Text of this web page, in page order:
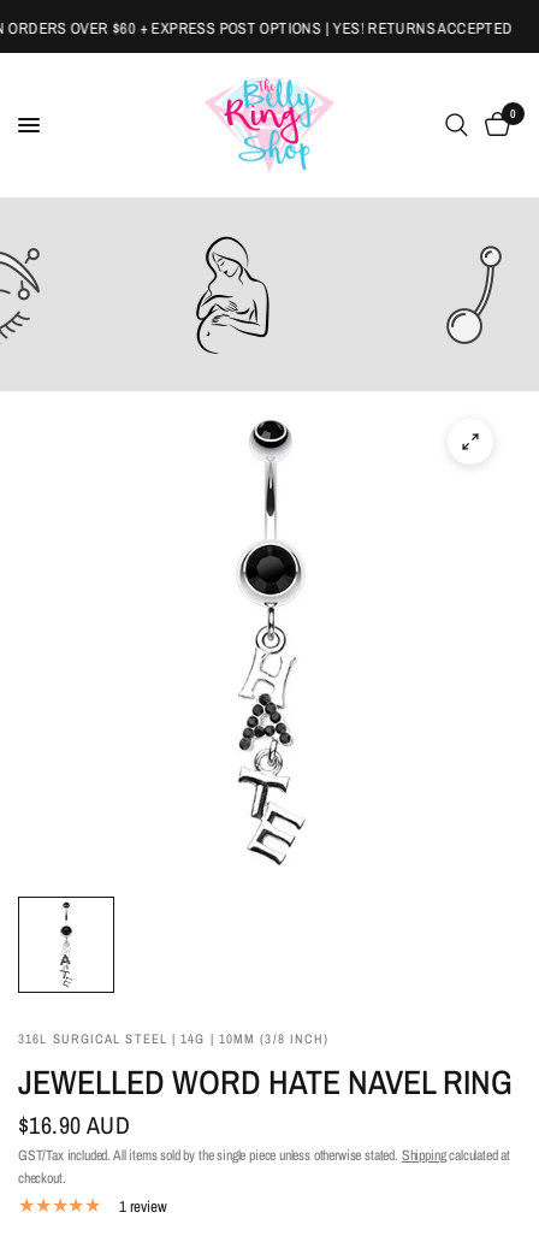
OVER $60 + EXPRESS POST OPTIONS | YES! RETURNS ACCEPTED
0
316L SURGICAL STEEL | 14G | 10MM (3/8 INCH)
JEWELLED WORD HATE NAVEL RING
$16.90 AUD
GST/Tax included. All items sold by the single piece unless otherwise stated. Shippingcalculated at
checkout.
1 review